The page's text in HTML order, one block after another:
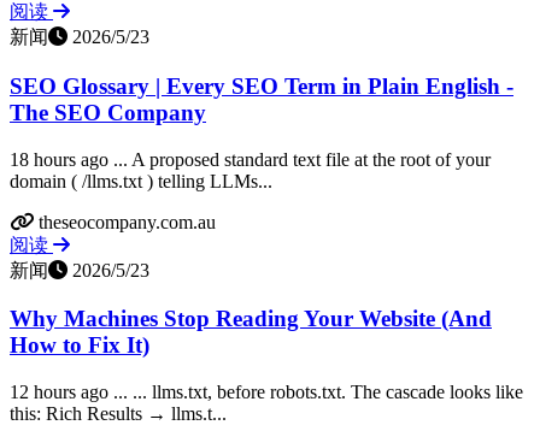
阅读
新闻
2026/5/23
SEO Glossary | Every SEO Term in Plain English -
The SEO Company
18 hours ago ... A proposed standard text file at the root of your
domain ( /llms.txt ) telling LLMs...
theseocompany.com.au
阅读
新闻
2026/5/23
Why Machines Stop Reading Your Website (And
How to Fix It)
12 hours ago ... ... llms.txt, before robots.txt. The cascade looks like
this: Rich Results → llms.t...